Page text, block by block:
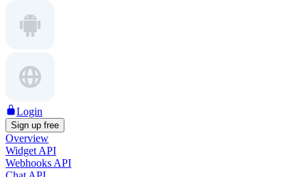
Login
Sign up free
Overview
Widget API
Webhooks API